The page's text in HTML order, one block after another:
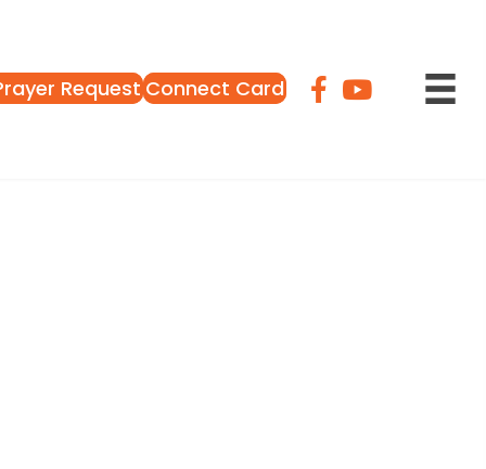
Request Connect Card